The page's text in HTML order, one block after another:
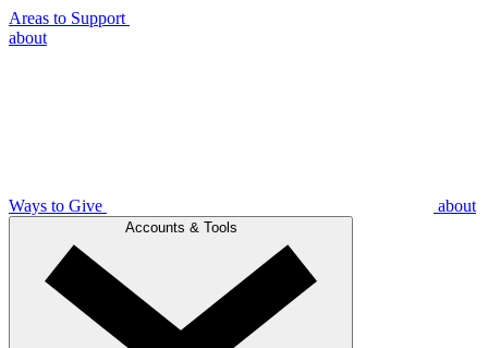
Areas to Support
about
Ways to Give about
Accounts & Tools